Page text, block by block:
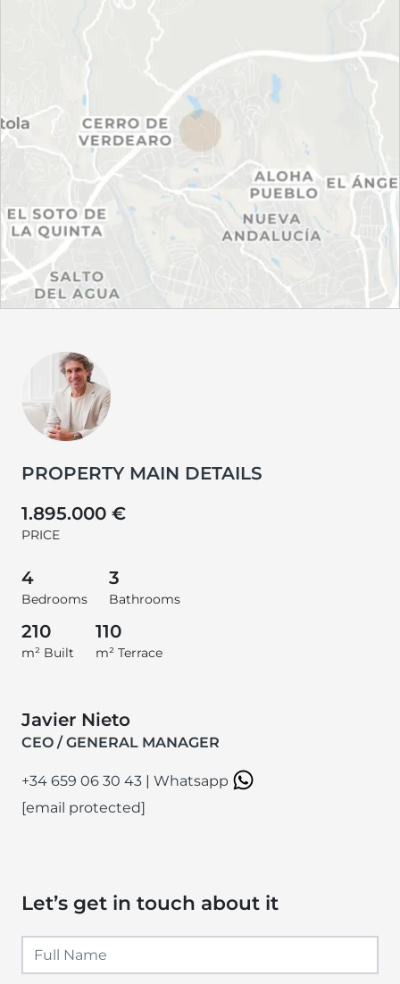
PROPERTY MAIN DETAILS
1.895.000 €
PRICE
4
Bedrooms
3
Bathrooms
210
m² Built
110
m² Terrace
Javier Nieto
CEO / GENERAL MANAGER
+34 659 06 30 43 | Whatsapp
[email protected]
Let’s get in touch about it